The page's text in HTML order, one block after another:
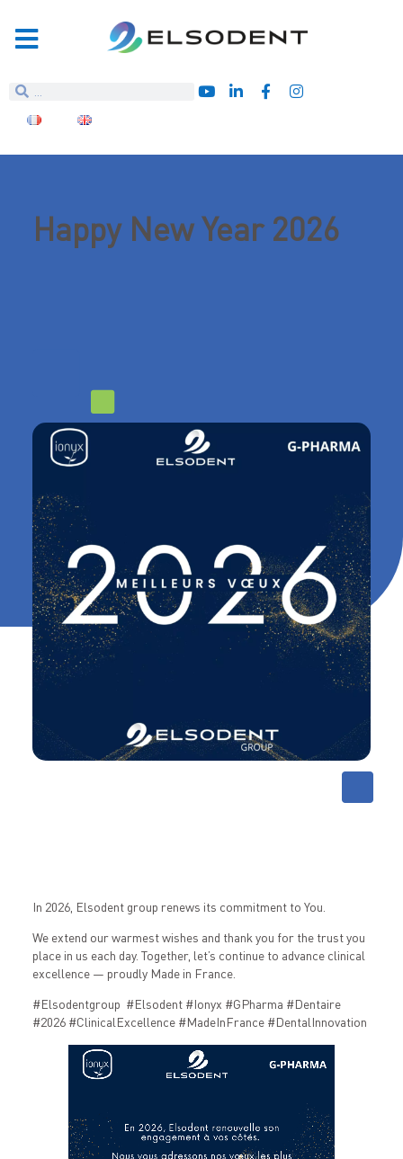
Happy New Year 2026
In 2026, Elsodent group renews its commitment to You.
We extend our warmest wishes and thank you for the trust you
place in us each day. Together, let’s continue to advance clinical
excellence — proudly Made in France.
#Elsodentgroup #Elsodent #Ionyx #GPharma #Dentaire
#2026 #ClinicalExcellence #MadeInFrance #DentalInnovation